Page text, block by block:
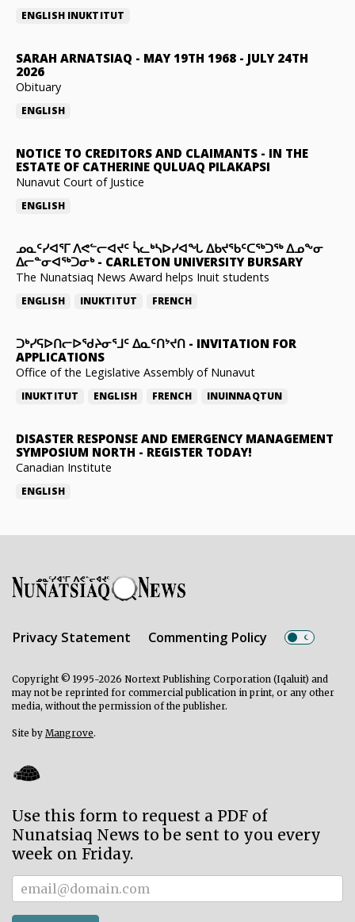
ENGLISH INUKTITUT
SARAH ARNATSIAQ - MAY 19TH 1968 - JULY 24TH
2026
Obituary
ENGLISH
NOTICE TO CREDITORS AND CLAIMANTS - IN THE
ESTATE OF CATHERINE QULUAQ PILAKAPSI
Nunavut Court of Justice
ENGLISH
ᓄᓇᑦᓯᐊᕐᒥ ᐱᕙᓪᓕᐊᔪᑦ ᓵᓚᒃᓴᐅᓯᐊᖓ ᐃᑲᔪᖃᑦᑕᖅᑐᖅ ᐃᓄᖕᓂ
ᐃᓕᓐᓂᐊᖅᑐᓂᒃ- CARLETON UNIVERSITY BURSARY
The Nunatsiaq News Award helps Inuit students
ENGLISH INUKTITUT FRENCH
ᑐᒃᓯᕋᐅᑎᓕᐅᖁᔨᓂᕐᒧᑦ ᐃᓇᑦᑎᔾᔪᑎ - INVITATION FOR
APPLICATIONS
Office of the Legislative Assembly of Nunavut
INUKTITUT ENGLISH FRENCH INUINNAQTUN
DISASTER RESPONSE AND EMERGENCY MANAGEMENT
SYMPOSIUM NORTH - REGISTER TODAY!
Canadian Institute
ENGLISH
Privacy Statement Commenting Policy
Copyright © 1995-2026 Nortext Publishing Corporation (Iqaluit) and
may not be reprinted for commercial publication in print, or any other
media, without the permission of the publisher.
Site by Mangrove.
Use this form to request a PDF of
Nunatsiaq News to be sent to you every
week on Friday.
Subscriber